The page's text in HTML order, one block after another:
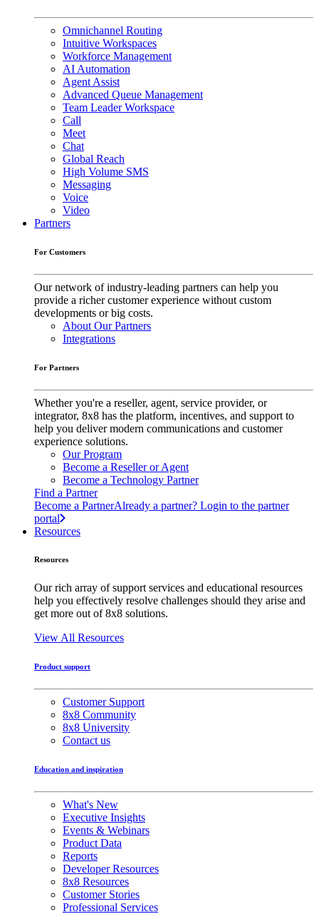
Omnichannel Routing
Intuitive Workspaces
Workforce Management
AI Automation
Agent Assist
Advanced Queue Management
Team Leader Workspace
Call
Meet
Chat
Global Reach
High Volume SMS
Messaging
Voice
Video
Partners
For Customers
Our network of industry-leading partners can help you
provide a richer customer experience without custom
developments or big costs.
About Our Partners
Integrations
For Partners
Whether you're a reseller, agent, service provider, or
integrator, 8x8 has the platform, incentives, and support to
help you deliver modern communications and customer
experience solutions.
Our Program
Become a Reseller or Agent
Become a Technology Partner
Find a Partner
Become a PartnerAlready a partner? Login to the partner
portal
Resources
Resources
Our rich array of support services and educational resources
help you effectively resolve challenges should they arise and
get more out of 8x8 solutions.
View All Resources
Product support
Customer Support
8x8 Community
8x8 University
Contact us
Education and inspiration
What's New
Executive Insights
Events & Webinars
Product Data
Reports
Developer Resources
8x8 Resources
Customer Stories
Professional Services